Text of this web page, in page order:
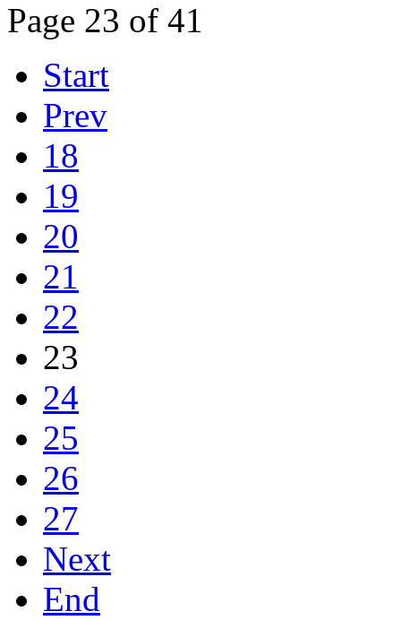
Page 23 of 41
Start
Prev
18
19
20
21
22
23
24
25
26
27
Next
End